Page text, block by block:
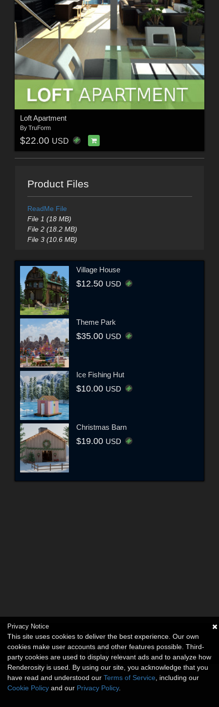
Loft Apartment
By TruForm
$22.00 USD
Product Files
ReadMe File
File 1 (18 MB)
File 2 (18.2 MB)
File 3 (10.6 MB)
Village House
$12.50 USD
Theme Park
$35.00 USD
Ice Fishing Hut
$10.00 USD
Christmas Barn
$19.00 USD
Privacy Notice
This site uses cookies to deliver the best experience. Our own
cookies make user accounts and other features possible. Third-
party cookies are used to display relevant ads and to analyze how
Renderosity is used. By using our site, you acknowledge that you
have read and understood our Terms of Service , including our
Cookie Policy and our Privacy Policy.